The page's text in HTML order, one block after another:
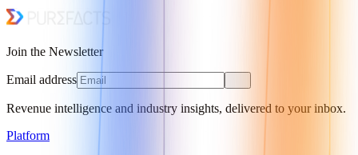
Join the Newsletter
Email address
Revenue intelligence and industry insights, delivered to your inbox.
Platform